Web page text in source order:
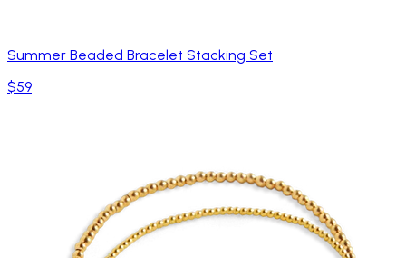
Summer Beaded Bracelet Stacking Set
$59